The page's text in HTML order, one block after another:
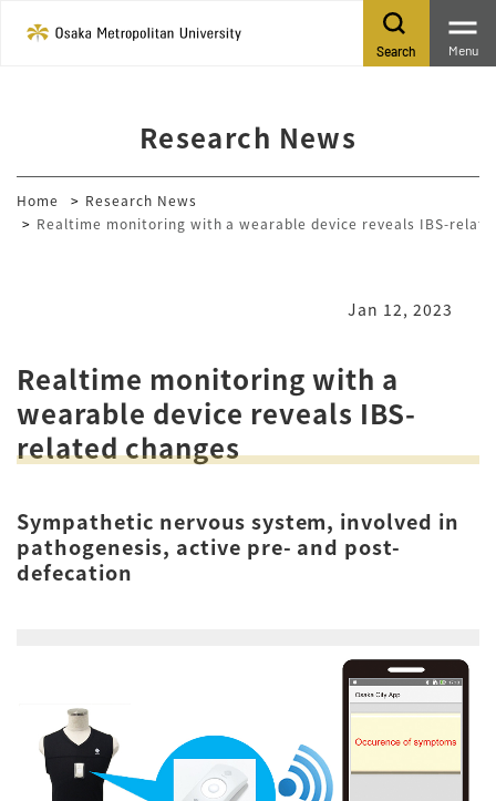
Search Menu
Research News
Home
Research News
Realtime monitoring with a wearable device reveals IBS-
Jan 12, 2023
Realtime monitoring with a
wearable device reveals IBS-
related changes
Sympathetic nervous system, involved in
pathogenesis, active pre- and post-
defecation